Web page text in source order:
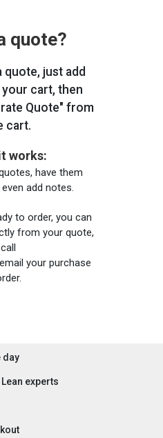
quote?
quote, just add
cart, then
Quote" from
cart.
works:
have them
add notes.
to order, you can
from your quote,
call
your purchase
day
experts